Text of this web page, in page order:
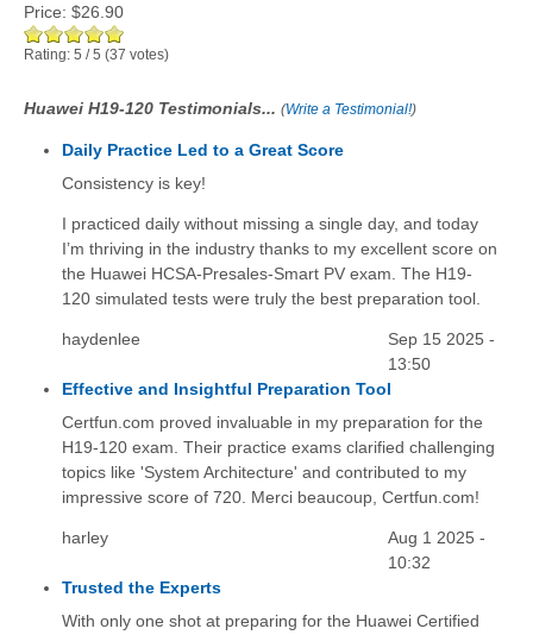
Price: $26.90
Rating: 5 /5 (37 votes)
Huawei H19-120 Testimonials... (Write a Testimonial!)
Daily Practice Led to a Great Score
Consistency is key!
I practiced daily without missing a single day, and today
I’m thriving in the industry thanks to my excellent score on
the Huawei HCSA-Presales-Smart PV exam. The H19-
120 simulated tests were truly the best preparation tool.
haydenlee
Sep 15 2025 -
13:50
Effective and Insightful Preparation Tool
Certfun.com proved invaluable in my preparation for the
H19-120 exam. Their practice exams clarified challenging
topics like 'System Architecture' and contributed to my
impressive score of 720. Merci beaucoup, Certfun.com!
harley
Aug 1 2025 -
10:32
Trusted the Experts
With only one shot at preparing for the Huawei Certified